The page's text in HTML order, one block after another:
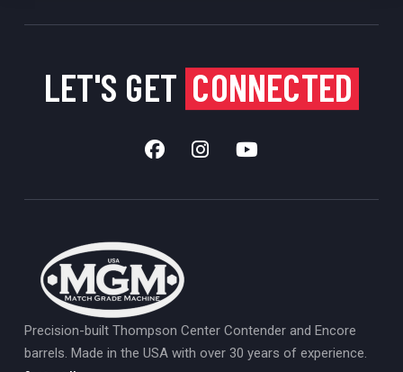
LET'S GET CONNECTED
Precision-built Thompson Center Contender and Encore
barrels. Made in the USA with over 30 years of experience.